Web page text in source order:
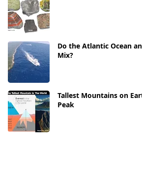
Do the Atlantic Ocean
Mix?
Tallest Mountains on
Peak